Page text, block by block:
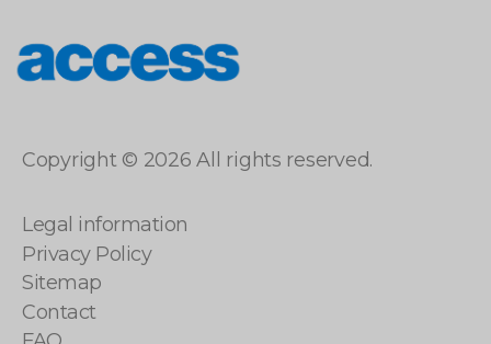
Copyright © 2026 All rights reserved.
Legal information
Privacy Policy
Sitemap
Contact